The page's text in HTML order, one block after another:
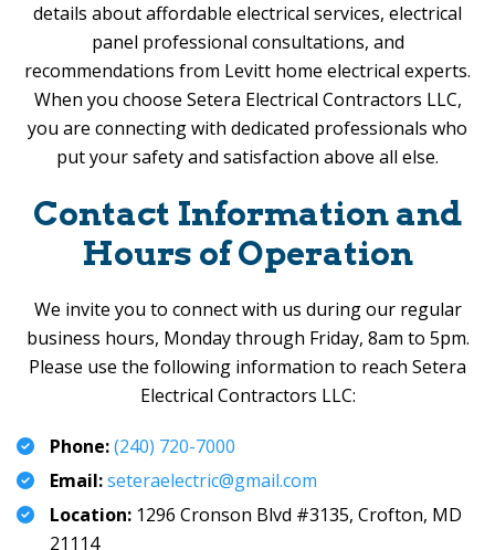
details about affordable electrical services, electrical
panel professional consultations, and
recommendations from Levitt home electrical experts.
When you choose Setera Electrical Contractors LLC,
you are connecting with dedicated professionals who
put your safety and satisfaction above all else.
Contact Information and
Hours of Operation
We invite you to connect with us during our regular
business hours, Monday through Friday, 8am to 5pm.
Please use the following information to reach Setera
Electrical Contractors LLC:
Phone:(240) 720-7000
Email:seteraelectric@gmail.com
Location: 1296 Cronson Blvd #3135, Crofton, MD
21114